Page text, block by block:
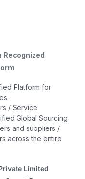
Recognized
Platform for
/ Service
Global Sourcing.
and suppliers /
across the entire
Limited